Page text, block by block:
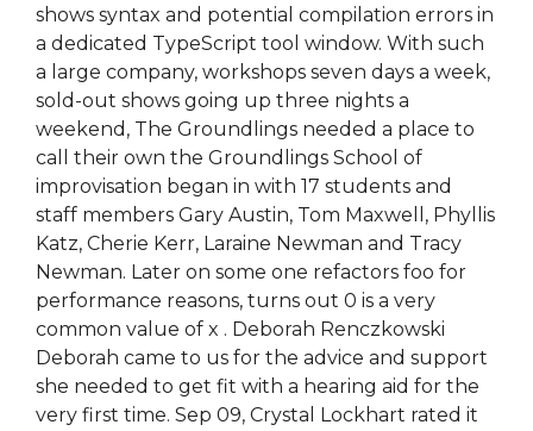
shows syntax and potential compilation errors in
a dedicated TypeScript tool window. With such
a large company, workshops seven days a week,
sold-out shows going up three nights a
weekend, The Groundlings needed a place to
call their own the Groundlings School of
improvisation began in with 17 students and
staff members Gary Austin, Tom Maxwell, Phyllis
Katz, Cherie Kerr, Laraine Newman and Tracy
Newman. Later on some one refactors foo for
performance reasons, turns out 0 is a very
common value of x . Deborah Renczkowski
Deborah came to us for the advice and support
she needed to get fit with a hearing aid for the
very first time. Sep 09, Crystal Lockhart rated it